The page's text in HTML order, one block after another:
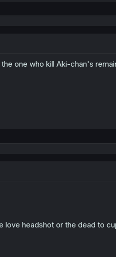
one who kill Aki-chan's
love headshot or the dead to